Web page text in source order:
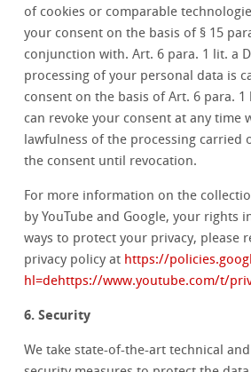
of cookies or comparable
your consent on the basis of § 15
conjunction with. Art. 6 para. 1 lit. a
processing of your personal data is
consent on the basis of Art. 6 para. 1
can revoke your consent at any time
lawfulness of the processing carried
the consent until revocation.
For more information on the
by YouTube and Google, your rights
ways to protect your privacy, please
privacy policy at https://
hl=dehttps://www.youtube.com/t/
6. Security
We take state-of-the-art technical